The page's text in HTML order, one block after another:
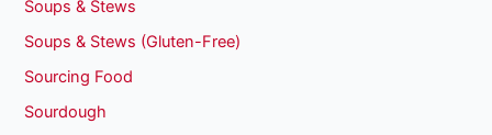
Soups & Stews
Soups & Stews (Gluten-Free)
Sourcing Food
Sourdough